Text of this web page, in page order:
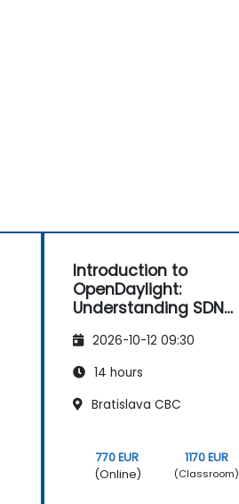
Introduction to
OpenDaylight:
Understanding SDN
2026-10-12 09:30
14 hours
Bratislava CBC
770 EUR
(Online)
1170 EUR
(Classroom)